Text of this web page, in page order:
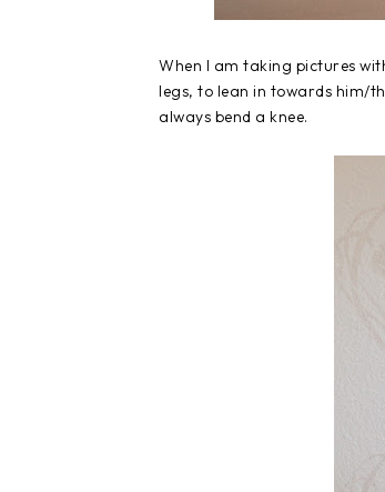
When I am taking pictures
legs, to lean in towards him/
always bend a knee.